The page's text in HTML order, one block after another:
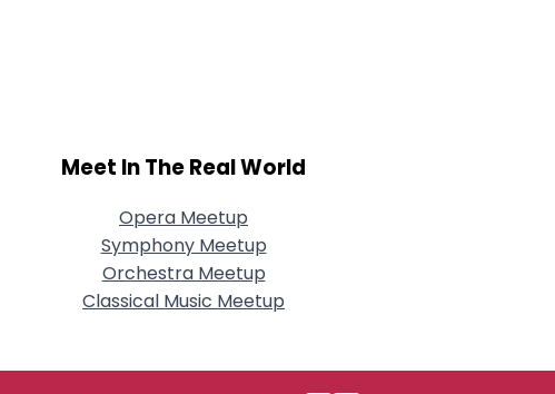
Meet In The Real World
Opera Meetup
Symphony Meetup
Orchestra Meetup
Classical Music Meetup